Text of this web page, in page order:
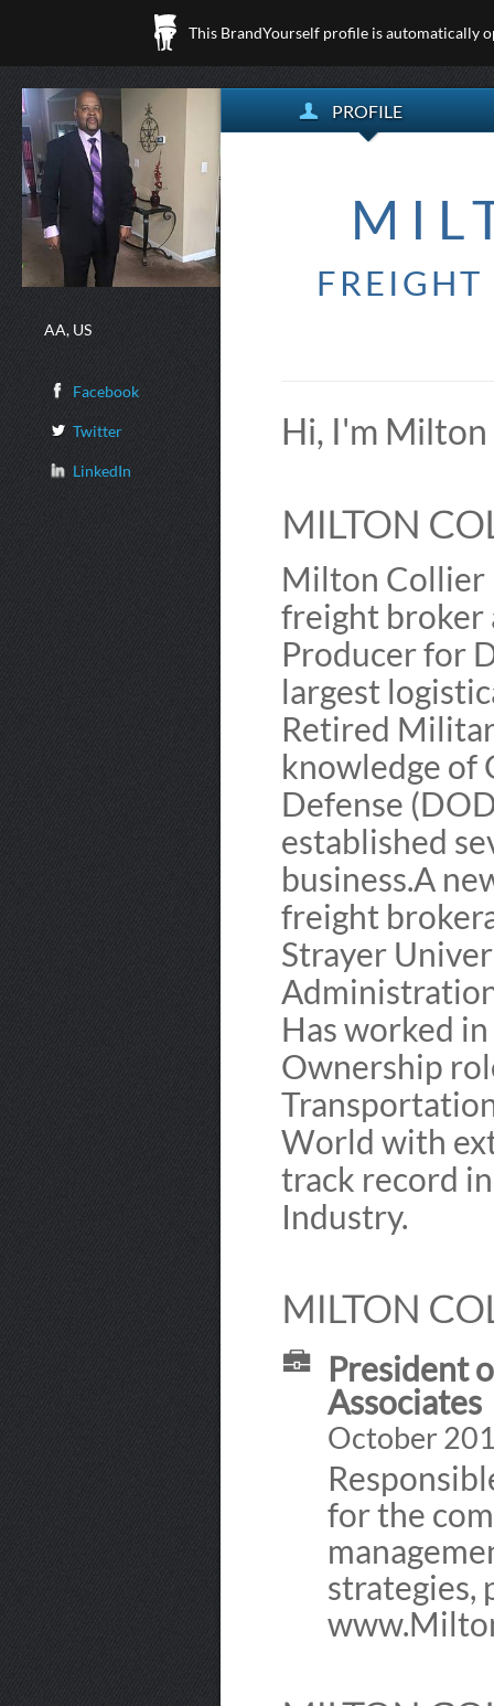
This BrandYourself profile is automatically
AA, US
Facebook
Twitter
LinkedIn
PROFILE
Hi, I'm
MILTON
Milton Collier
freight broker
Producer for
largest
Retired
knowledge of
Defense
established
business.​ A
freight
Strayer
Has worked
Ownership
World with
track record
Industry.
MILTON
President
Associates
October
for the
strategies,